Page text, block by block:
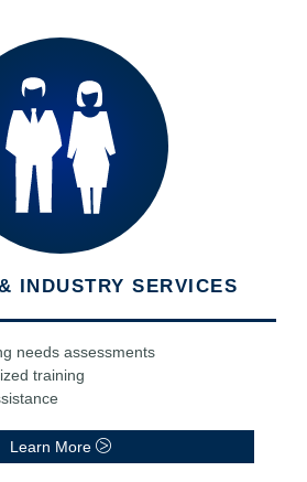
INDUSTRY SERVICES
needs assessments
training
Learn More